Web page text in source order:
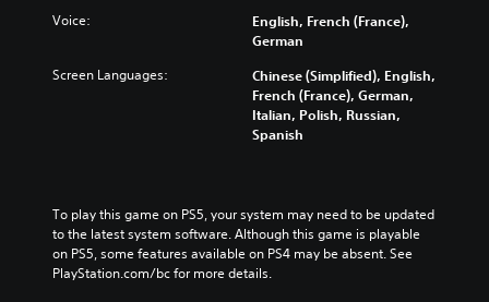
Voice:
English, French (France),
German
Screen Languages:
Chinese (Simplified), English,
French (France), German,
Italian, Polish, Russian,
Spanish
To play this game on PS5, your system may need to be updated
to the latest system software. Although this game is playable
on PS5, some features available on PS4 may be absent. See
PlayStation.com/bc for more details.